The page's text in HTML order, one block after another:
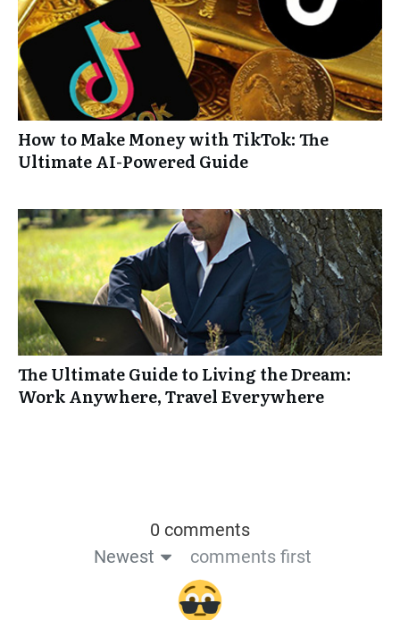
How to Make Money with TikTok: The
Ultimate AI-Powered Guide
The Ultimate Guide to Living the Dream:
Work Anywhere, Travel Everywhere
0 comments
Newest
comments first